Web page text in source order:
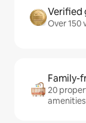
Verified
Over 150
Family-
20
amenities